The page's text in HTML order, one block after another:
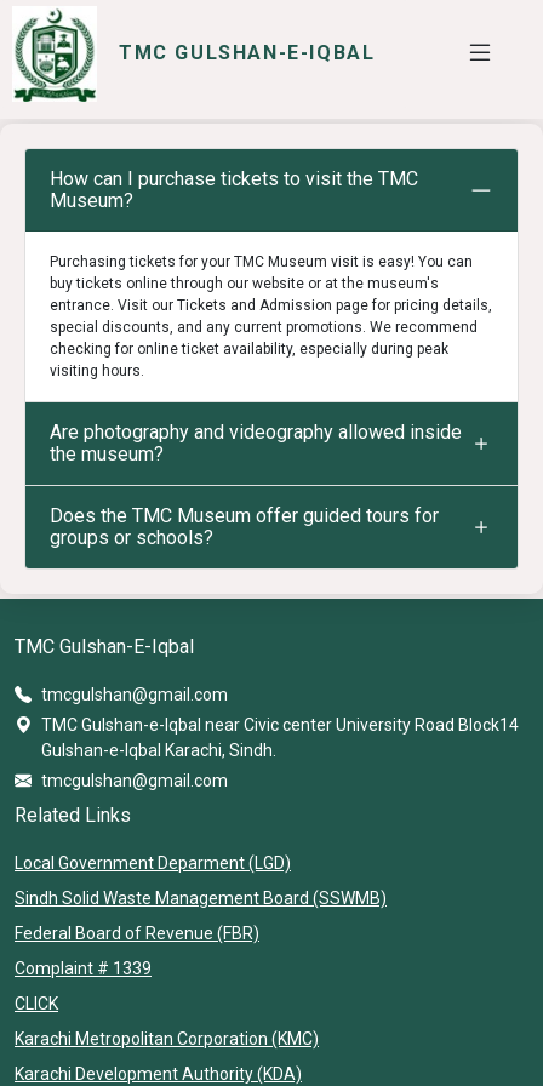
TMC GULSHAN-E-IQBAL
SERVICES
I WANT TO
How can I purchase tickets to visit the TMC
Museum?
Purchasing tickets for your TMC Museum visit is easy! You can
buy tickets online through our website or at the museum's
entrance. Visit our Tickets and Admission page for pricing details,
special discounts, and any current promotions. We recommend
checking for online ticket availability, especially during peak
visiting hours.
Are photography and videography allowed inside
the museum?
Does the TMC Museum offer guided tours for
groups or schools?
TMC Gulshan-E-Iqbal
tmcgulshan@gmail.com
TMC Gulshan-e-Iqbal near Civic center University Road Block14
Gulshan-e-Iqbal Karachi, Sindh.
tmcgulshan@gmail.com
Related Links
Local Government Deparment (LGD)
Sindh Solid Waste Management Board (SSWMB)
Federal Board of Revenue (FBR)
Complaint # 1339
CLICK
Karachi Metropolitan Corporation (KMC)
Karachi Development Authority (KDA)